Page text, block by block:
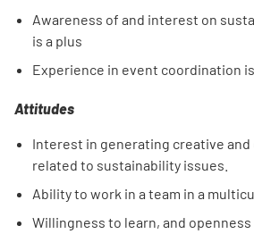
Awareness of and interest on
is a plus
Experience in event coordination
Attitudes
Interest in generating creative
related to sustainability issues.
Ability to work in a team in a
Willingness to learn, and